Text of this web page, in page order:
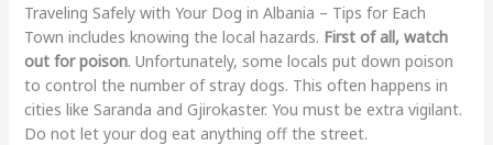
Traveling Safely with Your Dog in Albania – Tips for Each
Town includes knowing the local hazards. First of all, watch
out for poison. Unfortunately, some locals put down poison
to control the number of stray dogs. This often happens in
cities like Saranda and Gjirokaster. You must be extra vigilant.
Do not let your dog eat anything off the street.